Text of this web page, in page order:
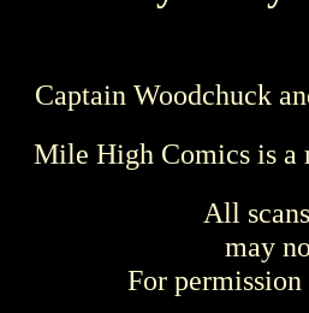
Captain Woodchuck
Mile High Comics is a
All
may
For